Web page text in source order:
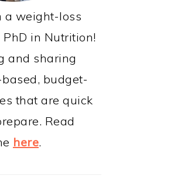
a weight-loss
in Nutrition!
and sharing
budget-
that are quick
Read
here.